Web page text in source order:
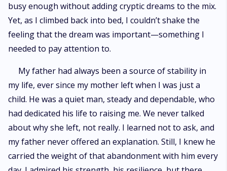
busy enough without adding cryptic dreams to the mix.
Yet, as I climbed back into bed, I couldn’t shake the
feeling that the dream was important—something I
needed to pay attention to.
My father had always been a source of stability in
my life, ever since my mother left when I was just a
child. He was a quiet man, steady and dependable, who
had dedicated his life to raising me. We never talked
about why she left, not really. I learned not to ask, and
my father never offered an explanation. Still, I knew he
carried the weight of that abandonment with him every